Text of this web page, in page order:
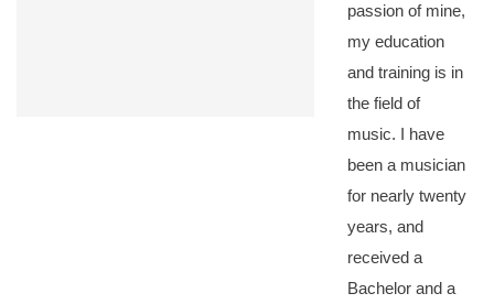
passion of mine,
my education
and training is in
the field of
music. I have
been a musician
for nearly twenty
years, and
received a
Bachelor and a